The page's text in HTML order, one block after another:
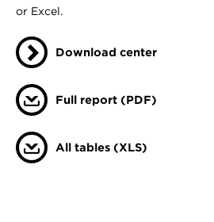
or Excel.
Download center
Full report (PDF)
All tables (XLS)